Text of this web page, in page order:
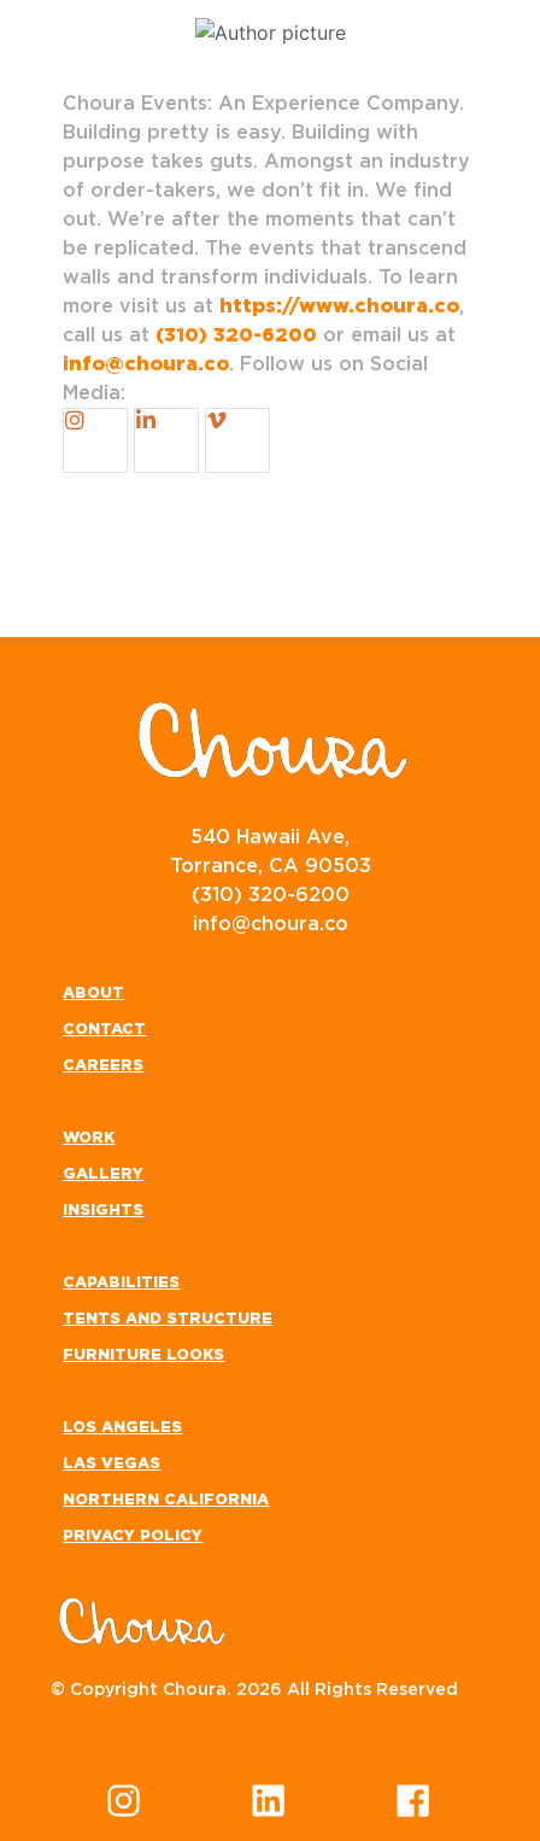
Choura Events: An Experience Company.
Building pretty is easy. Building with
purpose takes guts. Amongst an industry
of order-takers, we don’t fit in. We find
out. We’re after the moments that can’t
be replicated. The events that transcend
walls and transform individuals. To learn
more visit us at https://www.choura.co,
call us at (310) 320-6200 or email us at
info@choura.co. Follow us on Social
Media:
540 Hawaii Ave,
Torrance, CA 90503
(310) 320-6200
info@choura.co
ABOUT
CONTACT
CAREERS
WORK
GALLERY
INSIGHTS
CAPABILITIES
TENTS AND STRUCTURE
FURNITURE LOOKS
LOS ANGELES
LAS VEGAS
NORTHERN CALIFORNIA
PRIVACY POLICY
© Copyright Choura. 2026 All Rights Reserved